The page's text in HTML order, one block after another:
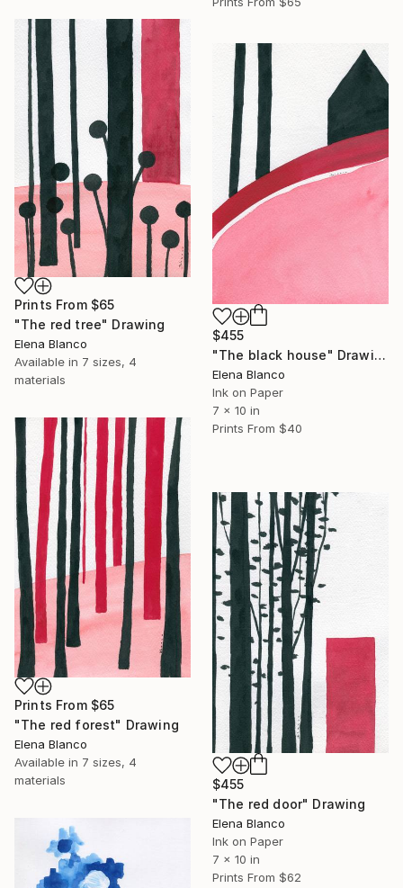
Prints From $65
"The red tree" Drawing
Elena Blanco
Available in 7 sizes, 4
materials
$455
"The black house" Drawing
Elena Blanco
Ink on Paper
7 x 10 in
Prints From $40
Prints From $65
"The red forest" Drawing
Elena Blanco
Available in 7 sizes, 4
materials
$455
"The red door" Drawing
Elena Blanco
Ink on Paper
7 x 10 in
Prints From $62